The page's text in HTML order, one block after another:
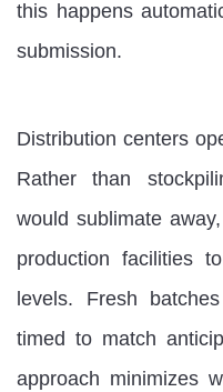
this happens
submission.
Distribution centers
Rather than
would sublimate
production facilities
levels. Fresh
timed to match
approach minimizes